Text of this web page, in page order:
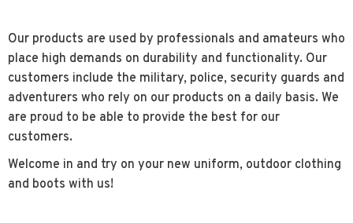
Our products are used by professionals and amateurs who
place high demands on durability and functionality. Our
customers include the military, police, security guards and
adventurers who rely on our products on a daily basis. We
are proud to be able to provide the best for our
customers.
Welcome in and try on your new uniform, outdoor clothing
and boots with us!